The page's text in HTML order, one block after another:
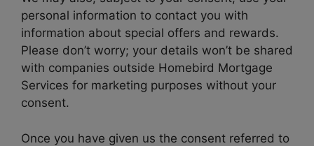
personal information to contact you with
information about special offers and rewards.
Please don’t worry; your details won’t be shared
with companies outside Homebird Mortgage
Services for marketing purposes without your
consent.
Once you have given us the consent referred to